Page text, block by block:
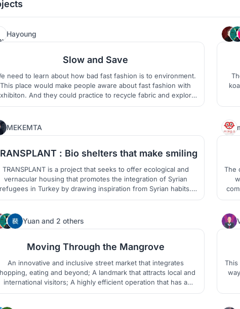
Hayoung
Slow and Save
need to learn about how bad fast fashion is to environment.
This place would make people aware about fast fashion with
And they could practice to recycle fabric and explore
market. The place would be the recyling fashion
MEKEMTA
: Bio shelters that make smiling
TRANSPLANT is a project that seeks to offer ecological and
vernacular housing that promotes the integration of Syrian
refugees in Turkey by drawing inspiration from Syrian habits.
structure of the building is made of wood and the walls are
The
Yuan and 2 others
Moving Through the Mangrove
An innovative and inclusive street market that integrates
eating and beyond; A landmark that attracts local and
international visitors; A highly efficient operation that has a
loop. A lovely experience - like the one when you move
This